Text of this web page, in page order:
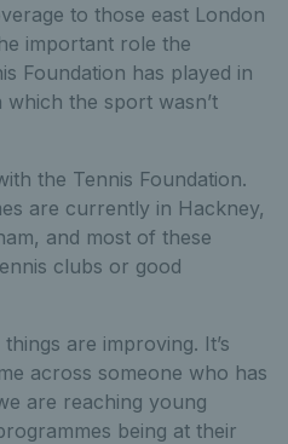
to those east London
important role the
Foundation has played in
the sport wasn’t
the Tennis Foundation.
are currently in Hackney,
and most of these
clubs or good
are improving. It’s
across someone who has
are reaching young
being at their